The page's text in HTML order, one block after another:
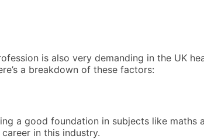
is also very demanding in the UK
a breakdown of these factors:
a good foundation in subjects like maths
in this industry.